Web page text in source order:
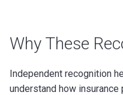
Why These
Independent recognition
understand how